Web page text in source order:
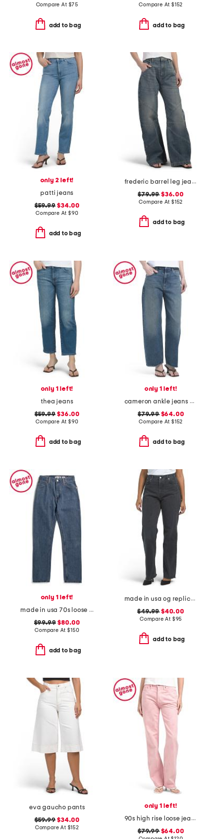
Compare At $75
add to bag
Compare At $152
add to bag
only 2 left!
patti jeans
$59.99 $34.00
Compare At $90
add to bag
frederic barrel leg jeans
$79.99 $36.00
Compare At $152
add to bag
only 1 left!
thea jeans
$59.99 $36.00
Compare At $90
add to bag
only 1 left!
cameron ankle jeans with seamed beltloops
$79.99$64.00
Compare At $152
add to bag
only 1 left!
made in usa 70s loose flare upcycled jeans
$99.99 $80.00
Compare At$150
add to bag
made in usa og replicas jeans
$49.99 $40.00
Compare At $95
add to bag
eva gaucho pants
$59.99 $34.00
Compare At $152
only 1 left!
90s high rise loose jeans
$79.99$64.00